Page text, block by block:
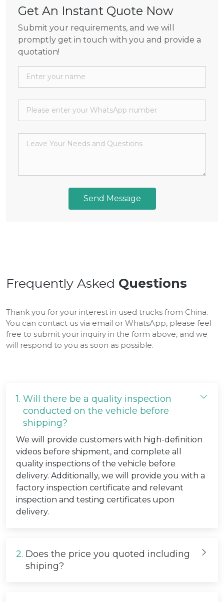
Get An Instant Quote Now
Submit your requirements, and we will
promptly get in touch with you and provide a
quotation!
Send Message
Frequently Asked Questions
Thank you for your interest in used trucks from China.
You can contact us via email or WhatsApp, please feel
free to submit your inquiry in the form above, and we
will respond to you as soon as possible.
1. Will there be a quality inspection
conducted on the vehicle before
shipping?
We will provide customers with high-definition
videos before shipment, and complete all
quality inspections of the vehicle before
delivery. Additionally, we will provide you with a
factory inspection certificate and relevant
inspection and testing certificates upon
delivery.
2. Does the price you quoted including
shiping?